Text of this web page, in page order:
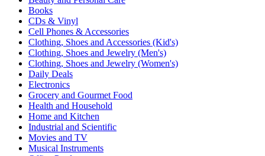
Books
CDs & Vinyl
Cell Phones & Accessories
Clothing, Shoes and Accessories (Kid's)
Clothing, Shoes and Jewelry (Men's)
Clothing, Shoes and Jewelry (Women's)
Daily Deals
Electronics
Grocery and Gourmet Food
Health and Household
Home and Kitchen
Industrial and Scientific
Movies and TV
Musical Instruments